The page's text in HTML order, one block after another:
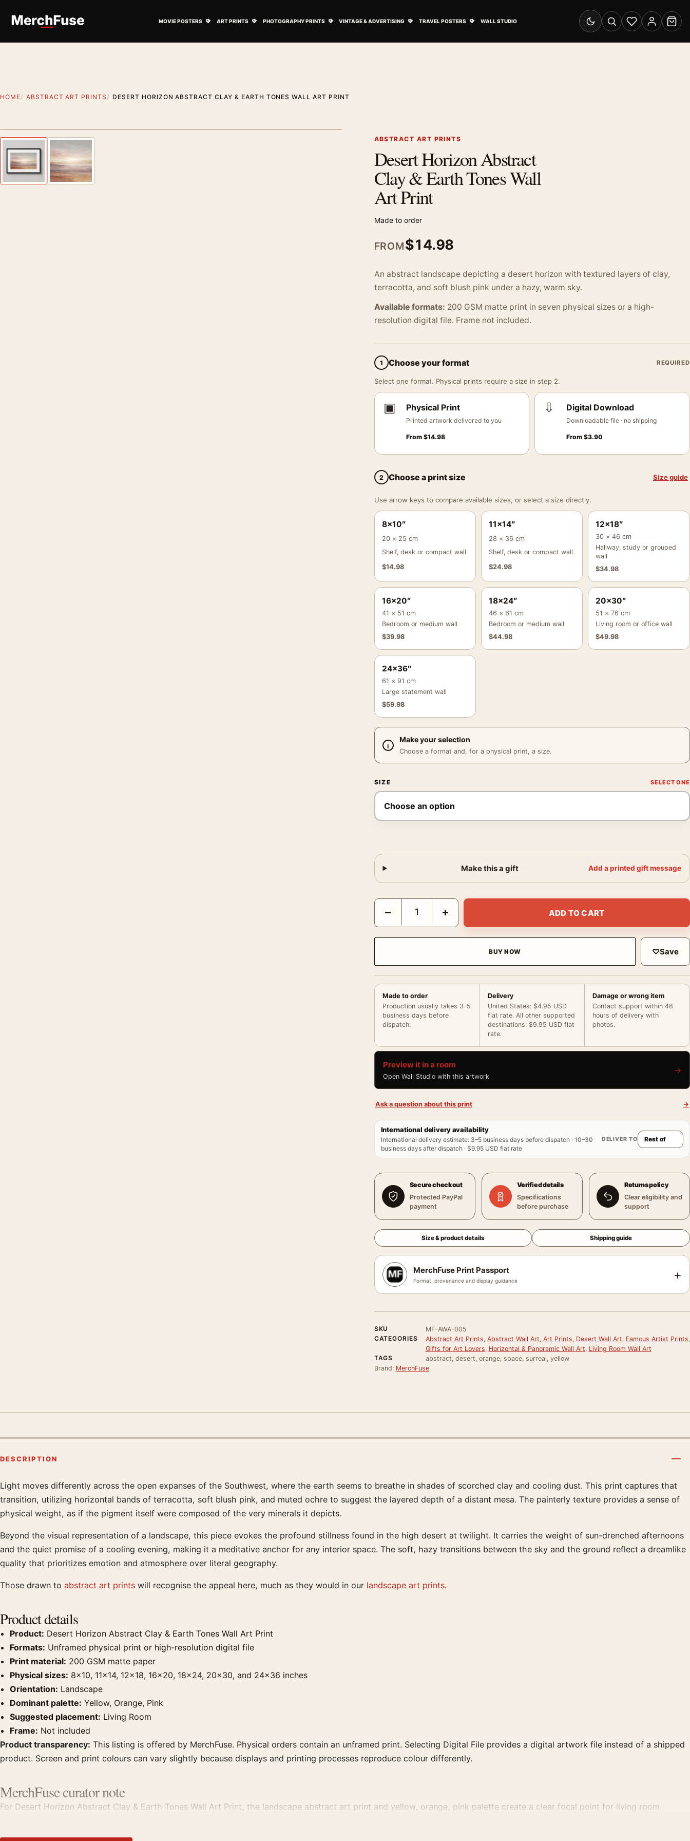
MOVIE POSTERS ART PRINTS PHOTOGRAPHY PRINTS VINTAGE & ADVERTISING TRAVEL POSTERS WALL STUDIO
Switch to dark mode
SearchWishlistAccount
Cart
HOME ABSTRACT ART PRINTS DESERT HORIZON ABSTRACT CLAY & EARTH TONES WALL ART PRINT
Previous image ABSTRACT ART PRINTS
Desert Horizon Abstract
Clay & Earth Tones Wall
Art Print
Made to order
FROM$14.98
An abstract landscape depicting a desert horizon with textured layers of clay,
terracotta, and soft blush pink under a hazy, warm sky.
Available formats: 200 GSM matte print in seven physical sizes or a high-
resolution digital file. Frame not included.
1 Choose your format REQUIRED
Select one format. Physical prints require a size in step 2.
▣ Physical Print
Printed artwork delivered to you
From $14.98
⇩ Digital Download
Downloadable file · no shipping
From$3.90
2 Choose a print size Size guide
Use arrow keys to compare available sizes, or select a size directly.
8×10″
20 × 25 cm
Shelf, desk or compact wall
$14.98
11×14″
28 × 36 cm
Shelf, desk or compact wall
$24.98
12×18″
30 × 46 cm
Hallway, study or grouped
wall
$34.98
16×20″
41 × 51 cm
Bedroom or medium wall
$39.98
18×24″
46 × 61 cm
Bedroom or medium wall
$44.98
20×30″
51 × 76 cm
Living room or office wall
$49.98
24×36″
61 × 91 cm
Large statement wall
$59.98
Make your selection
Choose a format and, for a physical print, a size.
SIZE
Make this a gift Add a printed gift message
Desert Horizon Abstract Clay & Earth Tones Wall Art Print quantity
− + ADD TO CART
BUY NOW ♡Save
Made to order
Production usually takes 3–5
business days before
dispatch.
Delivery
United States: $4.95 USD
flat rate. All other supported
destinations: $9.95 USD flat
rate.
Damage or wrong item
Contact support within 48
hours of delivery with
photos.
Preview it in a room
Open Wall Studio with this artwork
→
Ask a question about this print →
International delivery availability
International delivery estimate: 3–5 business days before dispatch · 10–30
business days after dispatch · $9.95 USD flat rate
DELIVER TO
Secure checkout
Protected PayPal
payment
Verified details
Specifications
before purchase
Returns policy
Clear eligibility and
support
Size & product details Shipping guide
MerchFuse Print Passport
Format, provenance and display guidance +
SKU
MF-AWA-005
CATEGORIES
Abstract Art Prints, Abstract Wall Art, Art Prints, Desert Wall Art, Famous Artist Prints,
Gifts for Art Lovers, Horizontal & Panoramic Wall Art, Living Room Wall Art
TAGS
abstract, desert, orange, space, surreal, yellow
Brand: MerchFuse
DESCRIPTION
Product description
Light moves differently across the open expanses of the Southwest, where the earth seems to breathe in shades of scorched clay and cooling dust. This print captures that
transition, utilizing horizontal bands of terracotta, soft blush pink, and muted ochre to suggest the layered depth of a distant mesa. The painterly texture provides a sense of
physical weight, as if the pigment itself were composed of the very minerals it depicts.
Beyond the visual representation of a landscape, this piece evokes the profound stillness found in the high desert at twilight. It carries the weight of sun-drenched afternoons
and the quiet promise of a cooling evening, making it a meditative anchor for any interior space. The soft, hazy transitions between the sky and the ground reflect a dreamlike
quality that prioritizes emotion and atmosphere over literal geography.
Those drawn to abstract art prints will recognise the appeal here, much as they would in our landscape art prints.
Product details
Product: Desert Horizon Abstract Clay & Earth Tones Wall Art Print
Formats: Unframed physical print or high-resolution digital file
Print material: 200 GSM matte paper
Physical sizes: 8×10, 11×14, 12×18, 16×20, 18×24, 20×30, and 24×36 inches
Orientation: Landscape
Dominant palette: Yellow, Orange, Pink
Suggested placement: Living Room
Frame: Not included
Product transparency: This listing is offered by MerchFuse. Physical orders contain an unframed print. Selecting Digital File provides a digital artwork file instead of a shipped
product. Screen and print colours can vary slightly because displays and printing processes reproduce colour differently.
MerchFuse curator note
For Desert Horizon Abstract Clay & Earth Tones Wall Art Print, the landscape abstract art print and yellow, orange, pink palette create a clear focal point for living room